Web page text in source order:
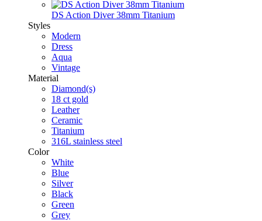
DS Action Diver 38mm Titanium
Styles
Modern
Dress
Aqua
Vintage
Material
Diamond(s)
18 ct gold
Leather
Ceramic
Titanium
316L stainless steel
Color
White
Blue
Silver
Black
Green
Grey